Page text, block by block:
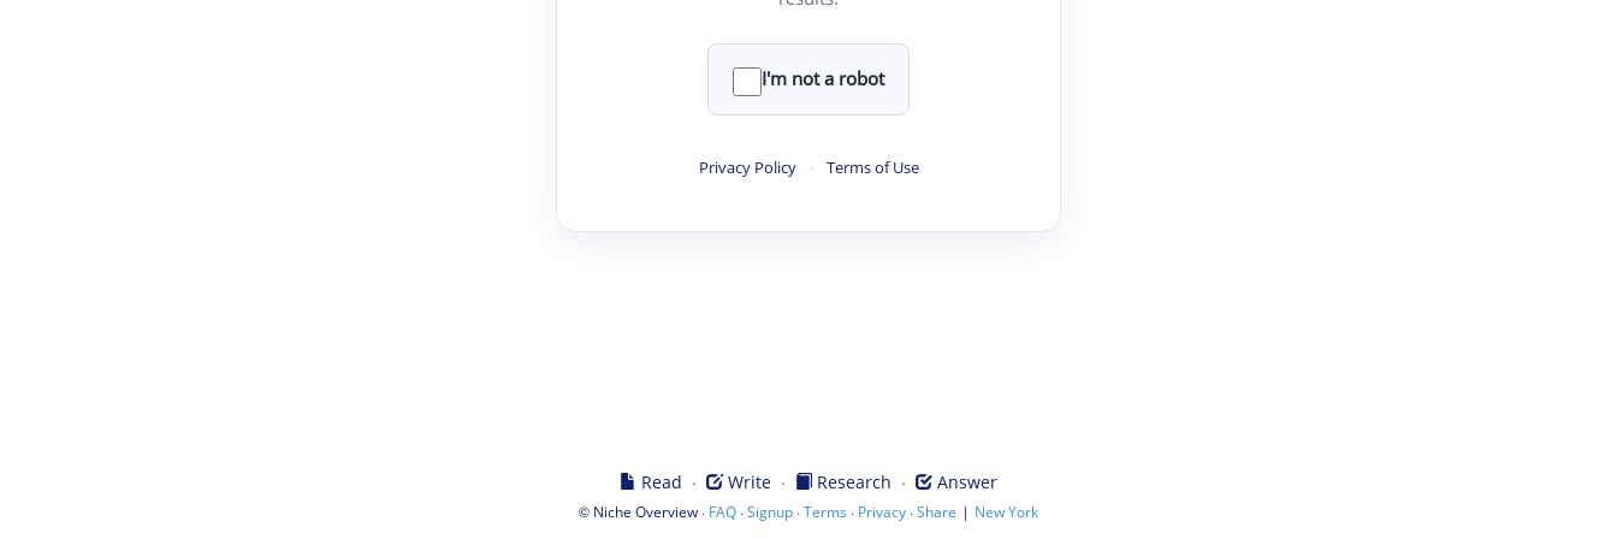
I'm not a robot
Privacy Policy · Terms of Use
Read · Write · Research · Answer
© Niche Overview · FAQ ·Signup ·Terms · Privacy ·Share | New York